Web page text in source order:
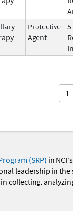
Protective
Agent
1
(SRP) in NCI's
leadership in
collecting,